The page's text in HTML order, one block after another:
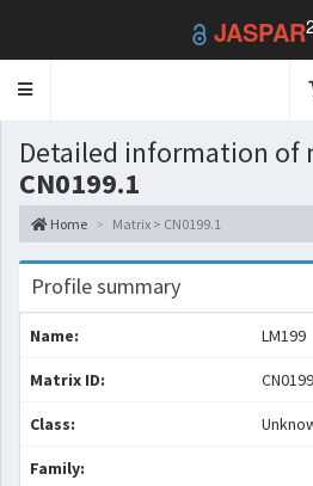
JASPAR
Toggle
Detailed information of
CN0199.1
Home Matrix > CN0199.1
Profile summary
Name: LM199
Matrix ID:
Class:
Family: